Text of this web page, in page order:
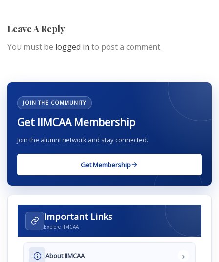
Leave A Reply
You must be logged in to post a comment.
JOIN THE COMMUNITY
Get IIMCAA Membership
Join the alumni network and stay connected.
Get Membership
Important Links
Explore IIMCAA
About IIMCAA ›